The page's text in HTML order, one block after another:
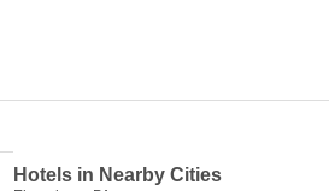
Hotels in Nearby Cities